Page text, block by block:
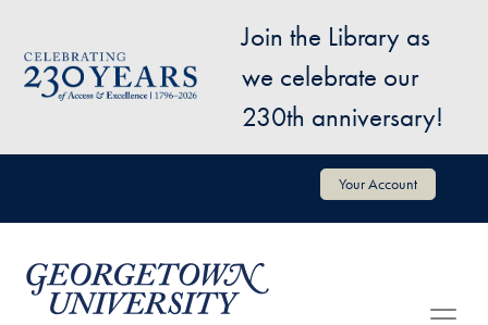
Image
Join the Library as
we celebrate our
230th anniversary!
User account menu Your Account